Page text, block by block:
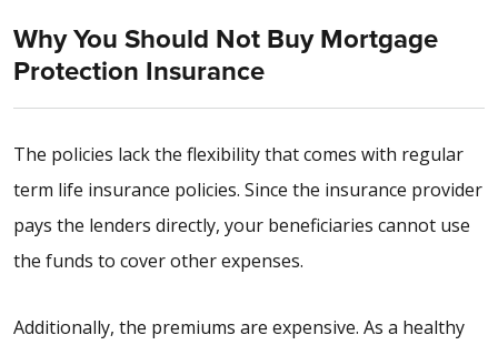
Why You Should Not Buy Mortgage
Protection Insurance
The policies lack the flexibility that comes with regular
term life insurance policies. Since the insurance provider
pays the lenders directly, your beneficiaries cannot use
the funds to cover other expenses.
Additionally, the premiums are expensive. As a healthy